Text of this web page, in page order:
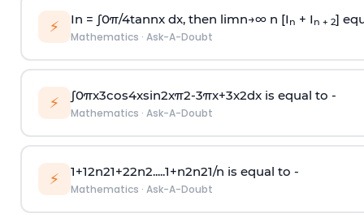
⚡ In = ∫0π/4tannx dx, then limn→∞n [I n + I n + 2]
Mathematics · Ask-A-Doubt
⚡ ∫0πx3cos4xsin2xπ2-3πx+3x2dx is equal to -
Mathematics · Ask-A-Doubt
⚡ 1+12n21+22n2.....1+n2n21/n is equal to -
Mathematics · Ask-A-Doubt